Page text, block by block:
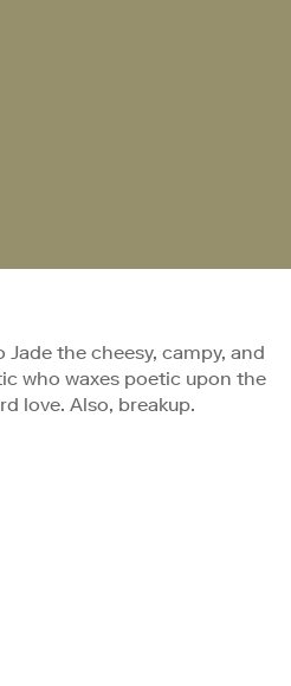
the cheesy, campy, and
who waxes poetic upon the
love. Also, breakup.